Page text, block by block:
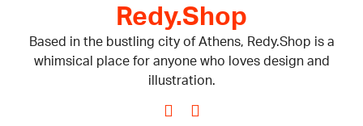
Redy.Shop
Based in the bustling city of Athens, Redy.Shop is a
whimsical place for anyone who loves design and
illustration.